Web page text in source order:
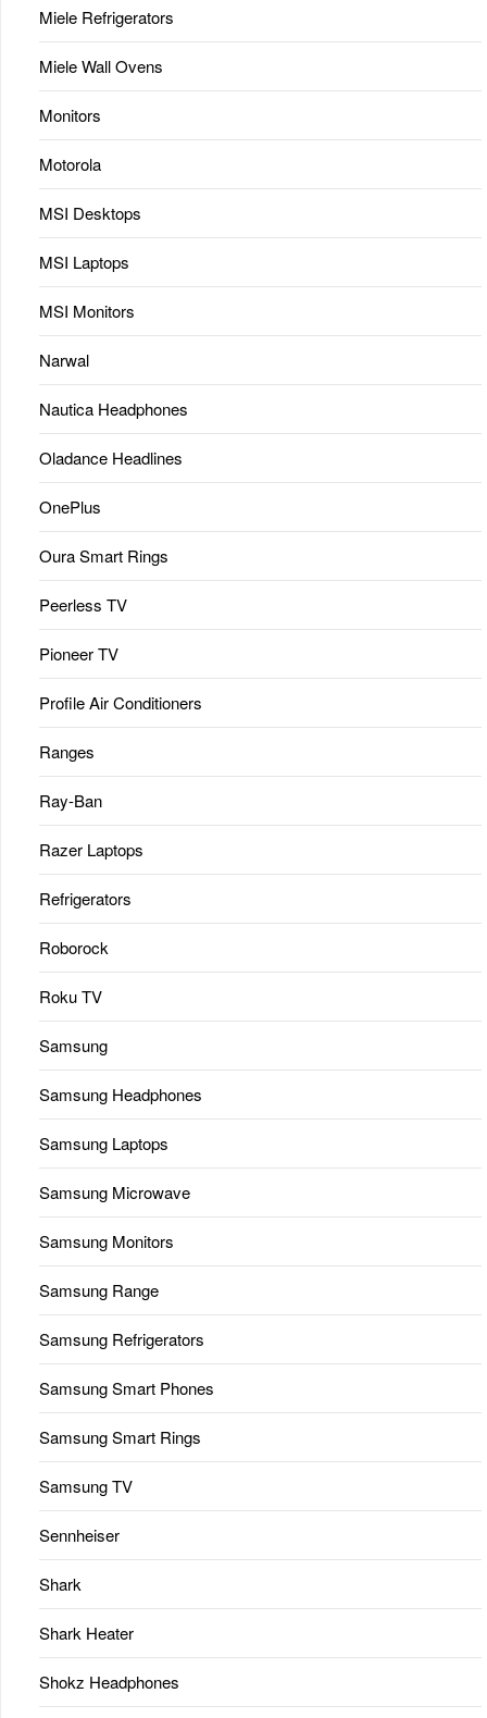
Miele Refrigerators
Miele Wall Ovens
Monitors
Motorola
MSI Desktops
MSI Laptops
MSI Monitors
Narwal
Nautica Headphones
Oladance Headlines
OnePlus
Oura Smart Rings
Peerless TV
Pioneer TV
Profile Air Conditioners
Ranges
Ray-Ban
Razer Laptops
Refrigerators
Roborock
Roku TV
Samsung
Samsung Headphones
Samsung Laptops
Samsung Microwave
Samsung Monitors
Samsung Range
Samsung Refrigerators
Samsung Smart Phones
Samsung Smart Rings
Samsung TV
Sennheiser
Shark
Shark Heater
Shokz Headphones